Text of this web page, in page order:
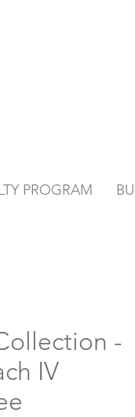
PROGRAM
-
IV